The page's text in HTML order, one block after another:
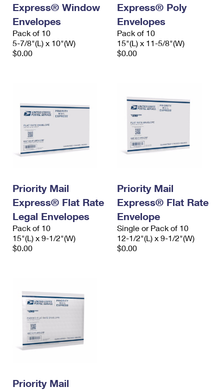
Express® Window
Envelopes
Pack of 10
5-7/8"(L) x 10"(W)
$0.00
Express® Poly
Envelopes
Pack of 10
15"(L) x 11-5/8"(W)
$0.00
Priority Mail
Express® Flat Rate
Legal Envelopes
Pack of 10
15"(L) x 9-1/2"(W)
$0.00
Priority Mail
Express® Flat Rate
Envelope
Single or Pack of 10
12-1/2"(L) x 9-1/2"(W)
$0.00
Priority Mail